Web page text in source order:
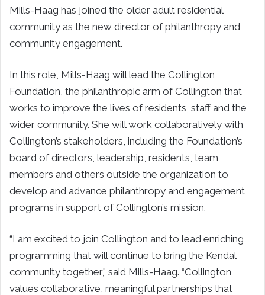
Mills-Haag has joined the older adult residential
community as the new director of philanthropy and
community engagement.
In this role, Mills-Haag will lead the Collington
Foundation, the philanthropic arm of Collington that
works to improve the lives of residents, staff and the
wider community. She will work collaboratively with
Collington’s stakeholders, including the Foundation’s
board of directors, leadership, residents, team
members and others outside the organization to
develop and advance philanthropy and engagement
programs in support of Collington’s mission.
“I am excited to join Collington and to lead enriching
programming that will continue to bring the Kendal
community together,” said Mills-Haag. “Collington
values collaborative, meaningful partnerships that